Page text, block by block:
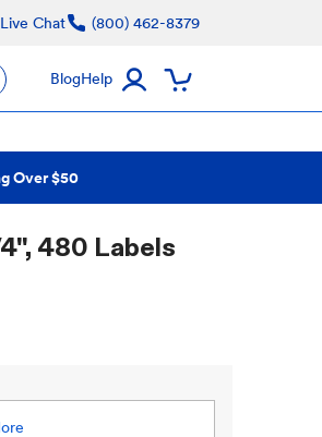
Live Chat (800) 462-8379
BlogHelp
Over $50
480 Labels